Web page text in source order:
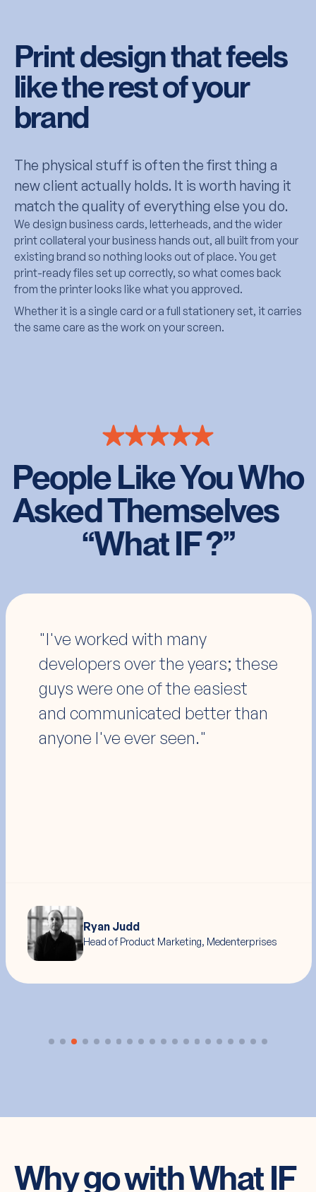
Print design that feels
like the rest of your
brand
The physical stuff is often the first thing a
new client actually holds. It is worth having it
match the quality of everything else you do.
We design business cards, letterheads, and the wider
print collateral your business hands out, all built from your
existing brand so nothing looks out of place. You get
print-ready files set up correctly, so what comes back
from the printer looks like what you approved.
Whether it is a single card or a full stationery set, it carries
the same care as the work on your screen.
People Like You Who
Asked Themselves
“What IF ?”
"They produced A+ outcomes
within the timeline and budget
agreed upon. I highly
recommend them to anyone
needing a Webflow build or
Jamie Frew
Co-Founder, Carepatron
Why go with What IF